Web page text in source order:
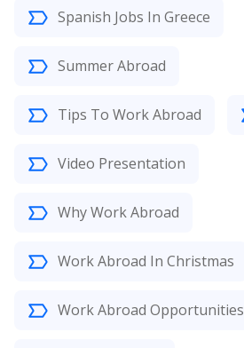
Spanish Jobs In Greece
Summer Abroad
Tips To Work Abroad
Video Presentation
Why Work Abroad
Work Abroad In Christmas
Work Abroad Opportunities